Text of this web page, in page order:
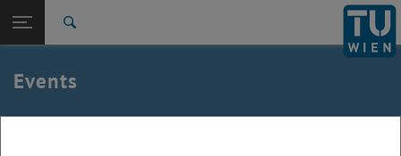
TU Login
Quicklinks
Toggle quicklinks menu
Studies
Career
Events